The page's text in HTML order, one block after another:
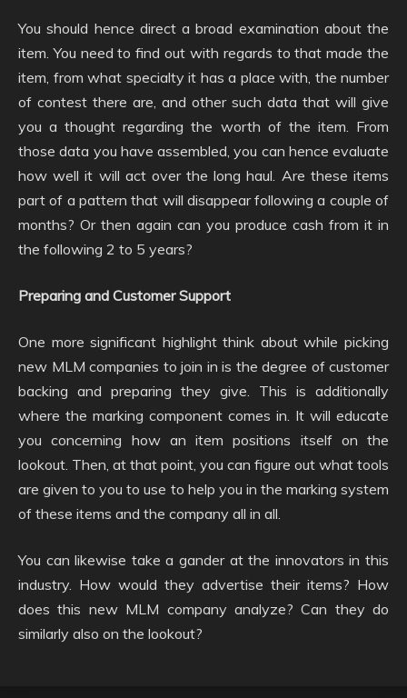
You should hence direct a broad examination about the
item. You need to find out with regards to that made the
item, from what specialty it has a place with, the number
of contest there are, and other such data that will give
you a thought regarding the worth of the item. From
those data you have assembled, you can hence evaluate
how well it will act over the long haul. Are these items
part of a pattern that will disappear following a couple of
months? Or then again can you produce cash from it in
the following 2 to 5 years?
Preparing and Customer Support
One more significant highlight think about while picking
new MLM companies to join in is the degree of customer
backing and preparing they give. This is additionally
where the marking component comes in. It will educate
you concerning how an item positions itself on the
lookout. Then, at that point, you can figure out what tools
are given to you to use to help you in the marking system
of these items and the company all in all.
You can likewise take a gander at the innovators in this
industry. How would they advertise their items? How
does this new MLM company analyze? Can they do
similarly also on the lookout?